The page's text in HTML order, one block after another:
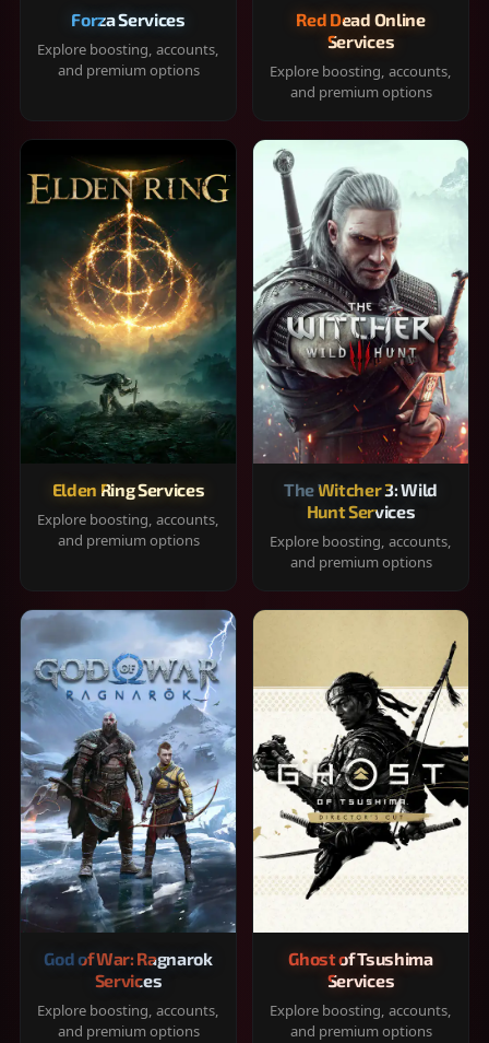
Forza Services
Explore boosting, accounts,
and premium options
Red Dead Online
Services
Explore boosting, accounts,
and premium options
Elden Ring Services
Explore boosting, accounts,
and premium options
The Witcher 3: Wild
Hunt Services
Explore boosting, accounts,
and premium options
God of War: Ragnarok
Services
Explore boosting, accounts,
and premium options
Ghost of Tsushima
Services
Explore boosting, accounts,
and premium options